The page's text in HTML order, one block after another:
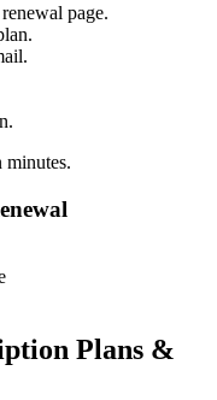
page.
minutes.
Plans &